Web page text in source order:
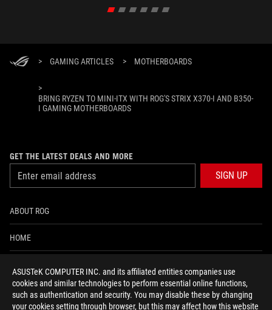
ASUSTeK COMPUTER INC. and its affiliated entities companies use
cookies and similar technologies to perform essential online functions,
such as authentication and security. You may disable these by changing
your cookies setting through browser, but this may affect how this website
> GAMING ARTICLES > MOTHERBOARDS
>
BRING RYZEN TO MINI-ITX WITH ROG'S STRIX X370-I AND B350-
I GAMING MOTHERBOARDS
GET THE LATEST DEALS AND MORE
SIGN UP
ABOUT ROG
HOME
ACCESSIBILITY HELP